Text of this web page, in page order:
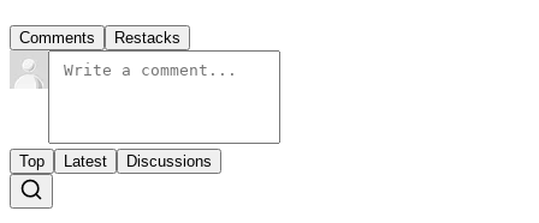
Comments Restacks
Top Latest Discussions